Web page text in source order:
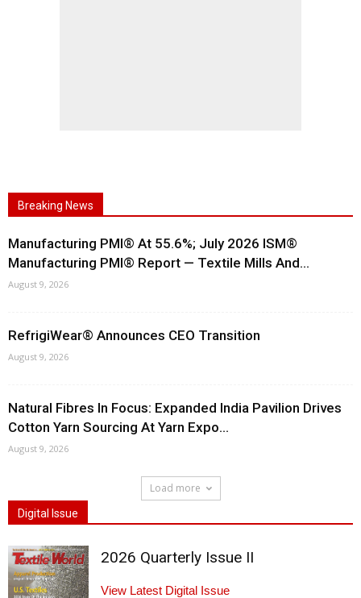
Breaking News
Manufacturing PMI® At 55.6%; July 2026 ISM®
Manufacturing PMI® Report — Textile Mills And...
August 9, 2026
RefrigiWear® Announces CEO Transition
August 9, 2026
Natural Fibres In Focus: Expanded India Pavilion Drives
Cotton Yarn Sourcing At Yarn Expo...
August 9, 2026
Load more
Digital Issue
2026 Quarterly Issue II
View Latest Digital Issue